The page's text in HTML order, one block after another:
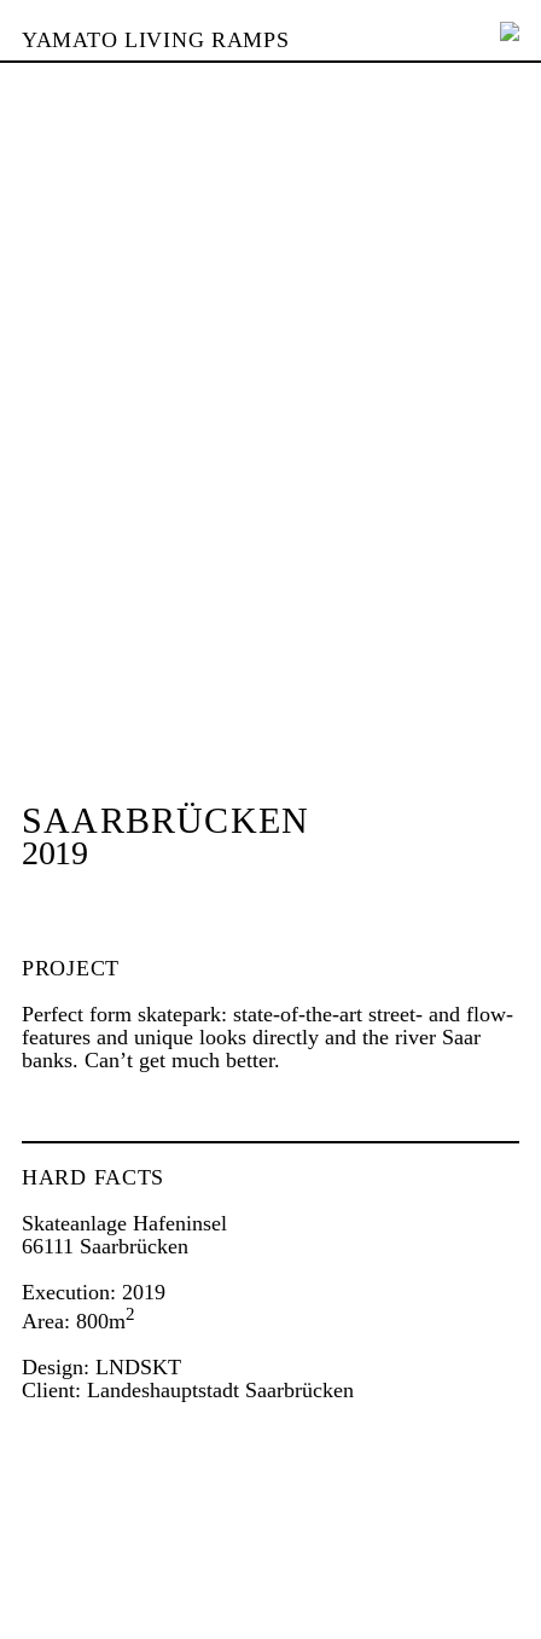
YAMATO LIVING RAMPS
SAARBRÜCKEN
2019
PROJECT
Perfect form skatepark: state-of-the-art street- and flow-
features and unique looks directly and the river Saar
banks. Can’t get much better.
HARD FACTS
Skateanlage Hafeninsel
66111 Saarbrücken
Execution: 2019
Area: 800m2
Design: LNDSKT
Client: Landeshauptstadt Saarbrücken